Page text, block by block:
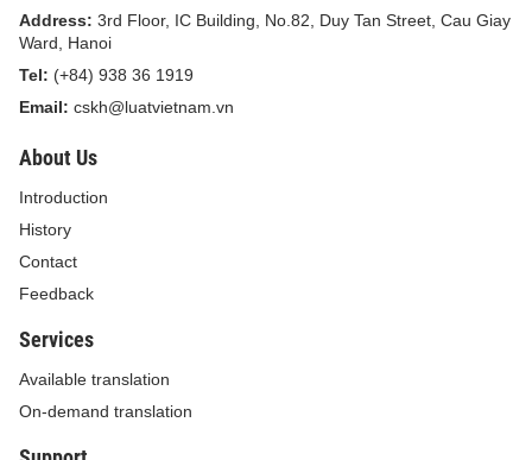
Address: 3rd Floor, IC Building, No.82, Duy Tan Street, Cau Giay
Ward, Hanoi
Tel: (+84) 938 36 1919
Email: cskh@luatvietnam.vn
About Us
Introduction
History
Contact
Feedback
Services
Available translation
On-demand translation